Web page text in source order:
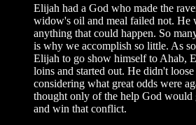
Elijah had a God who made the
widow's oil and meal failed not. He
anything that could happen. So
is why we accomplish so little. As
Elijah to go show himself to Ahab,
loins and started out. He didn't
considering what great odds were
thought only of the help God would
and win that conflict.